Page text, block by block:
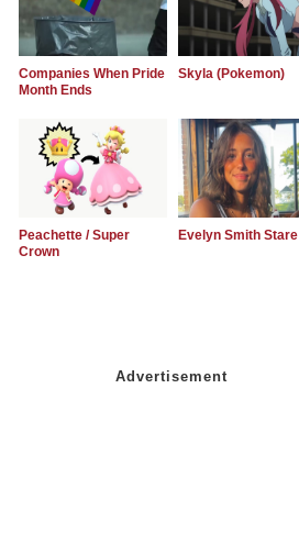
Companies When Pride
Month Ends
Skyla (Pokemon)
Peachette / Super
Crown
Evelyn Smith Stare